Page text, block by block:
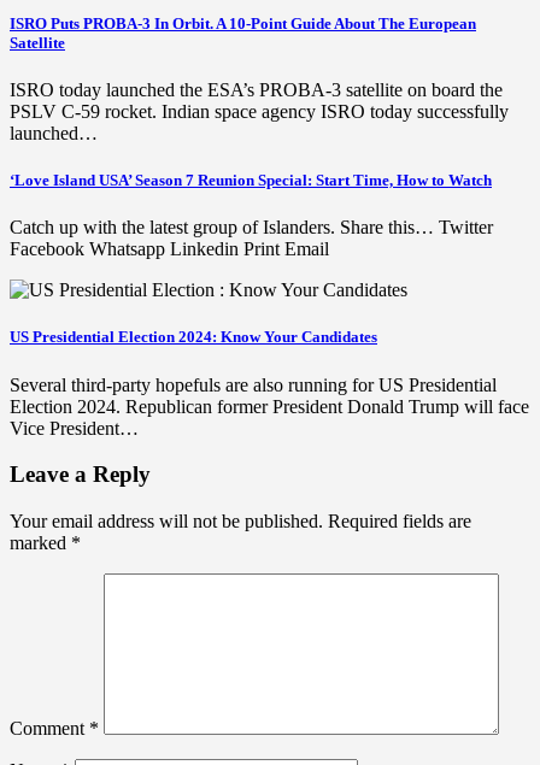
ISRO Puts PROBA-3 In Orbit. A 10-Point Guide About The European
Satellite
ISRO today launched the ESA’s PROBA-3 satellite on board the
PSLV C-59 rocket. Indian space agency ISRO today successfully
launched…
‘Love Island USA’ Season 7 Reunion Special: Start Time, How to Watch
Catch up with the latest group of Islanders. Share this… Twitter
Facebook Whatsapp Linkedin Print Email
US Presidential Election 2024: Know Your Candidates
Several third-party hopefuls are also running for US Presidential
Election 2024. Republican former President Donald Trump will face
Vice President…
Leave a Reply
Your email address will not be published. Required fields are
marked *
Comment *